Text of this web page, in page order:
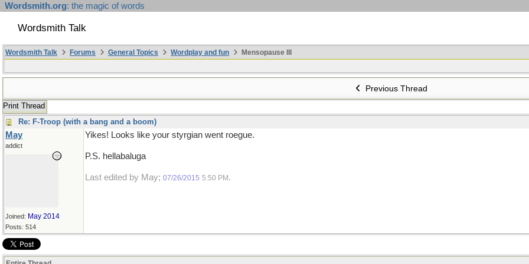
Wordsmith.org: the magic of words
Wordsmith Talk
Wordsmith Talk Forums General Topics Wordplay and fun
Mensopause III
Previous Thread
Print Thread
Re: F-Troop (with a bang and a boom)
May
addict
Joined: May 2014
Posts: 514
Yikes! Looks like your styrgian went roegue.
P.S. hellabaluga
Last edited by May; 07/26/2015 5:50 PM .